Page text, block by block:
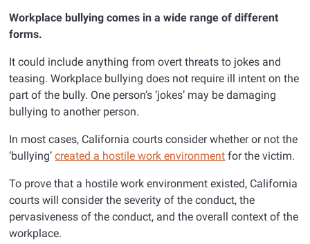
Workplace bullying comes in a wide range of different
forms.
It could include anything from overt threats to jokes and
teasing. Workplace bullying does not require ill intent on the
part of the bully. One person’s ‘jokes’ may be damaging
bullying to another person.
In most cases, California courts consider whether or not the
‘bullying’created a hostile work environment for the victim.
To prove that a hostile work environment existed, California
courts will consider the severity of the conduct, the
pervasiveness of the conduct, and the overall context of the
workplace.